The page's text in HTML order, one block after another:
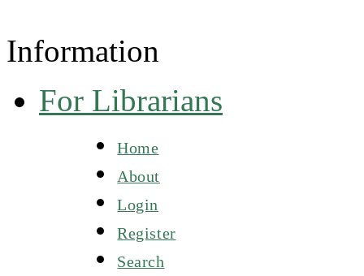
Information
For Librarians
Home
About
Login
Register
Search